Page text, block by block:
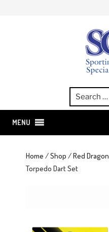
MENU
Home /Shop /Red Dragon
Torpedo Dart Set